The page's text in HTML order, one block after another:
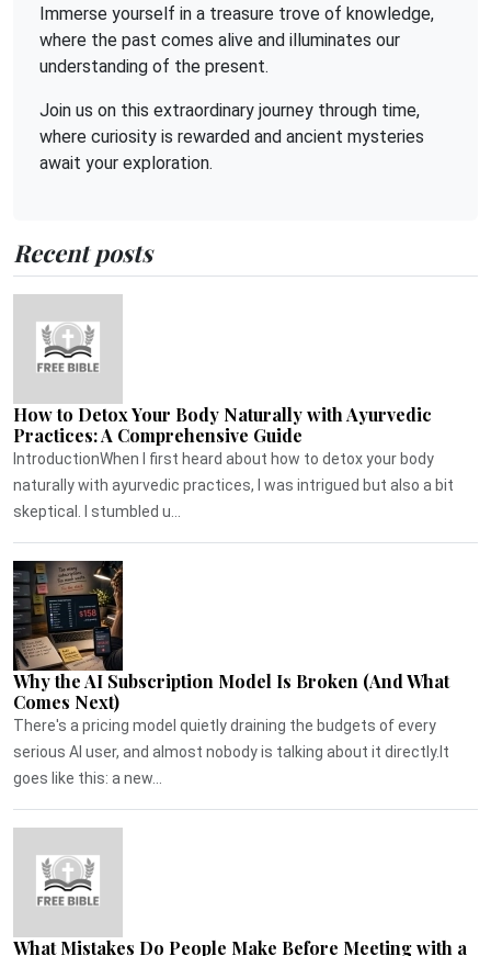
Immerse yourself in a treasure trove of knowledge,
where the past comes alive and illuminates our
understanding of the present.
Join us on this extraordinary journey through time,
where curiosity is rewarded and ancient mysteries
await your exploration.
Recent posts
How to Detox Your Body Naturally with Ayurvedic
Practices: A Comprehensive Guide
IntroductionWhen I first heard about how to detox your body
naturally with ayurvedic practices, I was intrigued but also a bit
skeptical. I stumbled u...
Why the AI Subscription Model Is Broken (And What
Comes Next)
There's a pricing model quietly draining the budgets of every
serious AI user, and almost nobody is talking about it directly.It
goes like this: a new...
What Mistakes Do People Make Before Meeting with a